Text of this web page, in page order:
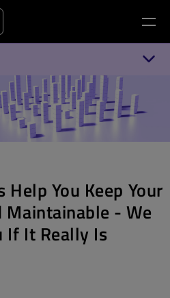
You Keep Your
Maintainable - We
If It Really Is